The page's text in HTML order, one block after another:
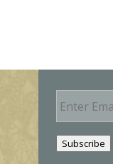
E
m
Subscribe